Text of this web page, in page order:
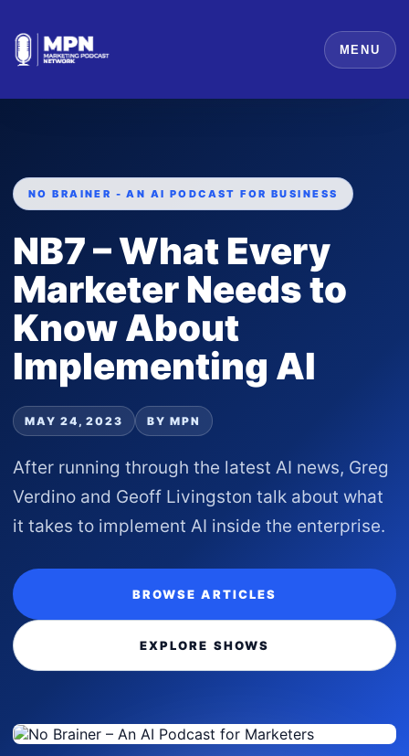
MENU
NO BRAINER - AN AI PODCAST FOR BUSINESS
NB7 – What Every
Marketer Needs to
Know About
Implementing AI
MAY 24, 2023 BY MPN
After running through the latest AI news, Greg
Verdino and Geoff Livingston talk about what
it takes to implement AI inside the enterprise.
BROWSE ARTICLES
EXPLORE SHOWS